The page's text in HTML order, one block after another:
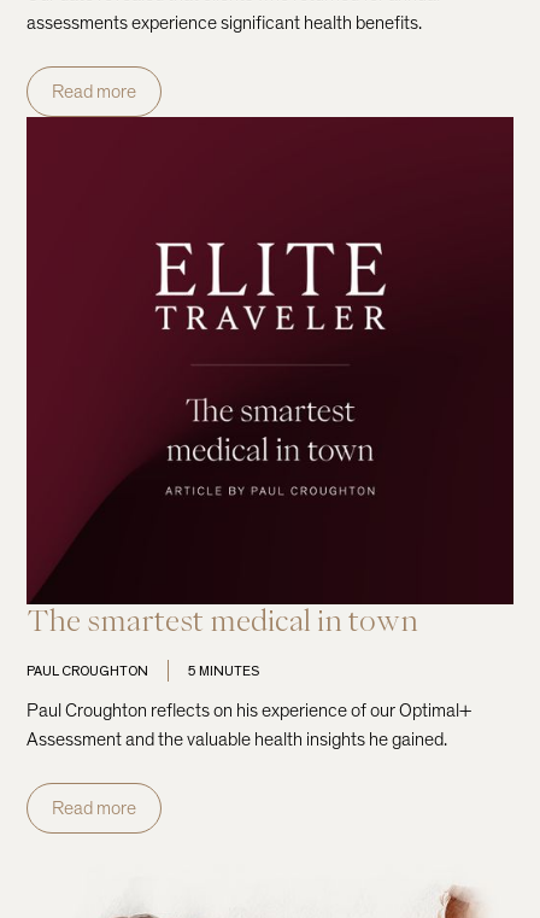
assessments experience significant health benefits.
Read more
The smartest medical in town
PAUL CROUGHTON 5 MINUTES
Paul Croughton reflects on his experience of our Optimal+
Assessment and the valuable health insights he gained.
Read more